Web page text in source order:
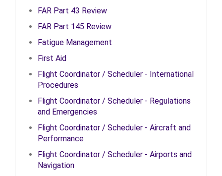
FAR Part 43 Review
FAR Part 145 Review
Fatigue Management
First Aid
Flight Coordinator / Scheduler - International
Procedures
Flight Coordinator / Scheduler - Regulations
and Emergencies
Flight Coordinator / Scheduler - Aircraft and
Performance
Flight Coordinator / Scheduler - Airports and
Navigation